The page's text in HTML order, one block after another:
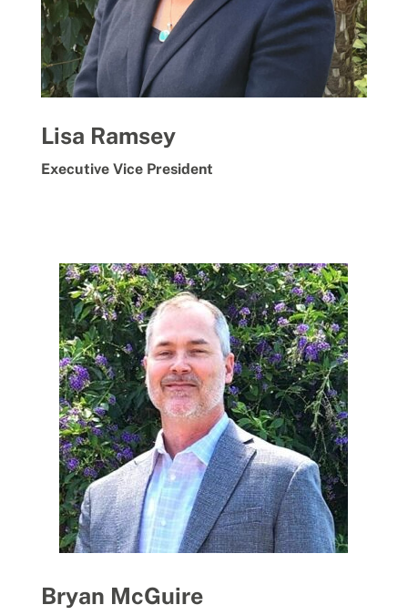
Lisa Ramsey
Executive Vice President
Bryan McGuire